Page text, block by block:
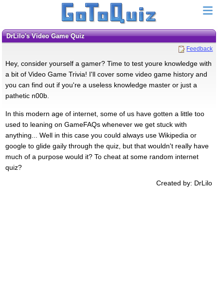
DrLilo's Video Game Quiz
Feedback
Hey, consider yourself a gamer? Time to test youre knowledge with
a bit of Video Game Trivia! I'll cover some video game history and
you can find out if you're a useless knowledge master or just a
pathetic n00b.
In this modern age of internet, some of us have gotten a little too
used to leaning on GameFAQs whenever we get stuck with
anything... Well in this case you could always use Wikipedia or
google to glide gaily through the quiz, but that wouldn't really have
much of a purpose would it? To cheat at some random internet
quiz?
Created by: DrLilo